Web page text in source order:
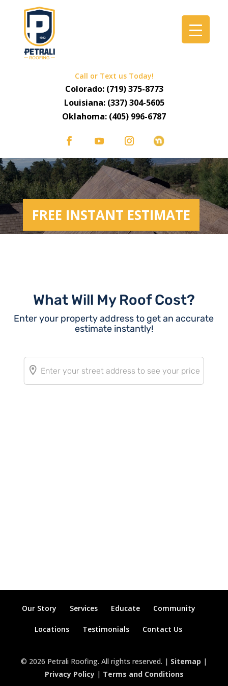
Call or Text us Today!
Colorado: (719) 375-8773
Louisiana: (337) 304-5605
Oklahoma: (405) 996-6787
FREE INSTANT ESTIMATE
Our Story Services Educate Community
Locations Testimonials Contact Us
© 2026 Petrali Roofing. All rights reserved. | Sitemap |
Privacy Policy| Terms and Conditions